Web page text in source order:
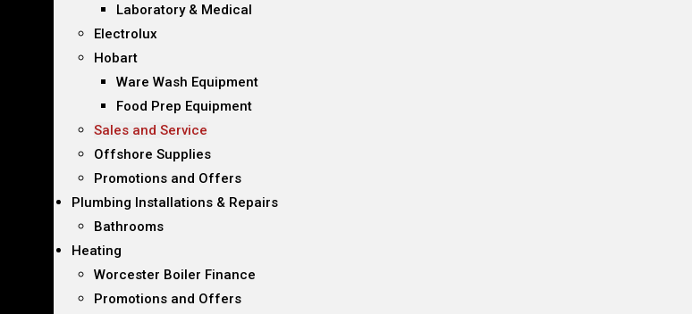
Laboratory & Medical
Electrolux
Hobart
Ware Wash Equipment
Food Prep Equipment
Sales and Service
Offshore Supplies
Promotions and Offers
Plumbing Installations & Repairs
Bathrooms
Heating
Worcester Boiler Finance
Promotions and Offers